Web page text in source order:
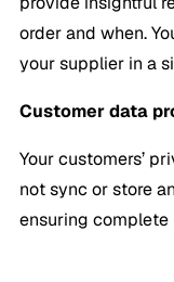
order and when.
your supplier in a
Customer data
Your customers’
not sync or store
ensuring